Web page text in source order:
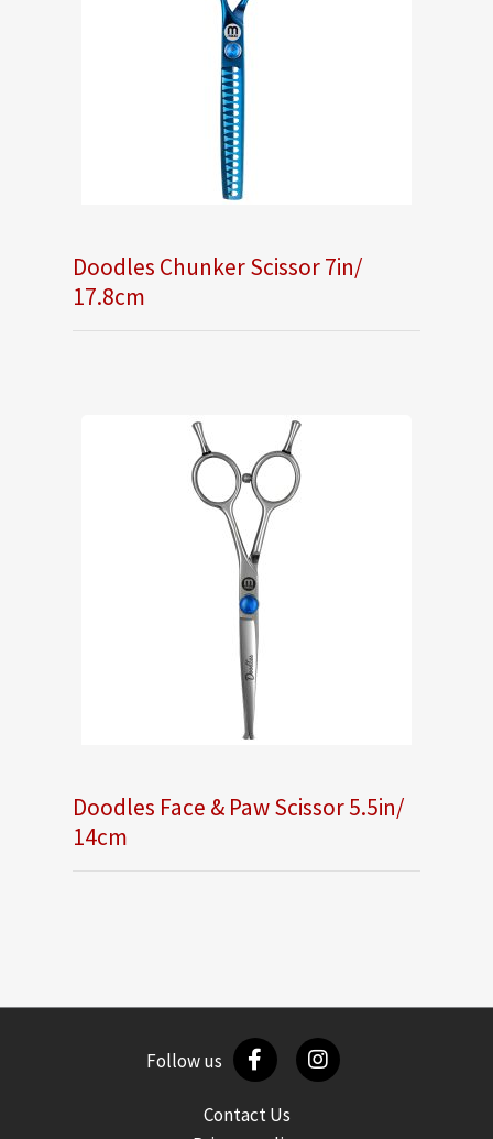
Doodles Chunker Scissor 7in/
17.8cm
Doodles Face & Paw Scissor 5.5in/
14cm
Follow us
Contact Us